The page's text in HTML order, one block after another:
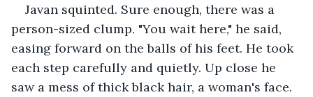
Javan squinted. Sure enough, there was a
person-sized clump. "You wait here," he said,
easing forward on the balls of his feet. He took
each step carefully and quietly. Up close he
saw a mess of thick black hair, a woman's face.